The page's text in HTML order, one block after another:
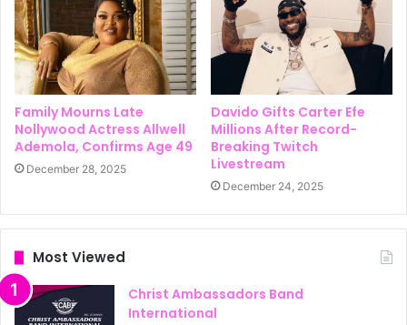
Family Mourns Late
Nollywood Actress Allwell
Ademola, Confirms Age 49
December 28, 2025
Davido Gifts Carter Efe
Millions After Record-
Breaking Twitch
Livestream
December 24, 2025
Most Viewed
Christ Ambassadors Band
International